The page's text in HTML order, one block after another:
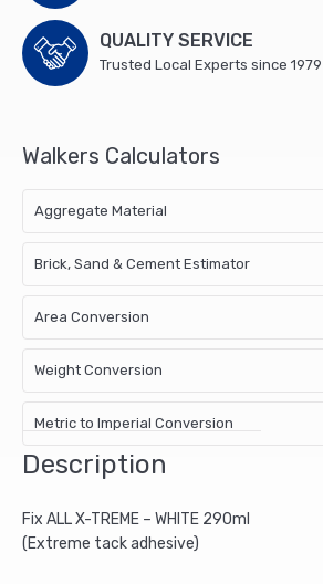
QUALITY SERVICE
Trusted Local Experts since 1979
Walkers Calculators
Aggregate Material
Brick, Sand & Cement Estimator
Area Conversion
Weight Conversion
Metric to Imperial Conversion
Description
Fix ALL X-TREME – WHITE 290ml
(Extreme tack adhesive)